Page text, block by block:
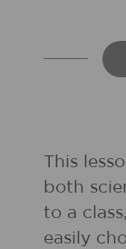
This
both
to a
easily